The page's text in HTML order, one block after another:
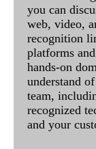
you can
web, video,
recognition
platforms
hands-on
understand
team,
recognized
and your